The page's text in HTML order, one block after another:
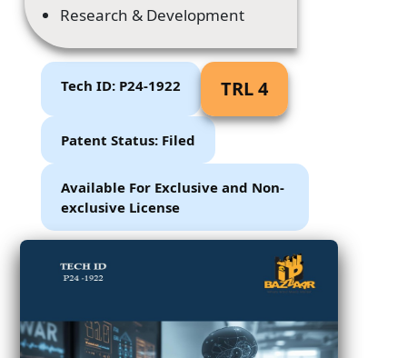
Research & Development
Tech ID: P24-1922 TRL 4
Patent Status: Filed
Available For Exclusive and Non-
exclusive License